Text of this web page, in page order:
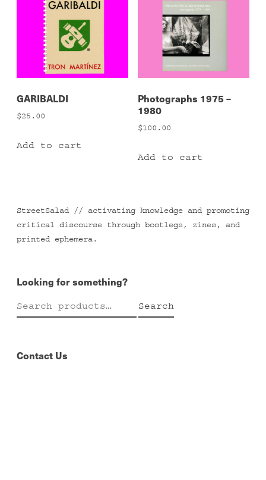
GARIBALDI
$25.00
Add to cart
Photographs 1975 –
1980
$100.00
Add to cart
StreetSalad // activating knowledge and promoting
critical discourse through bootlegs, zines, and
printed ephemera.
Looking for something?
Search
for:
Search
Contact Us